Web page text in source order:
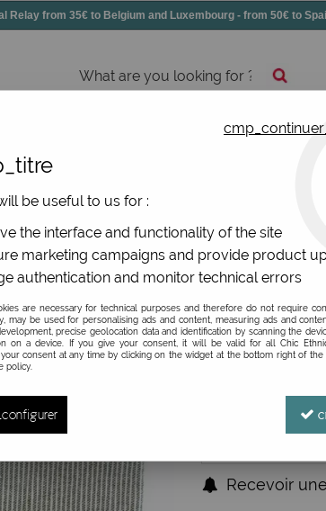
Relay from 35€ to Belgium and Luxembourg - from 50€ to
All
De La Mur
Be the first to
9,90 €
Ref. :MON3IBI
Recevoir
be useful to us for :
the interface and functionality of the site
marketing campaigns and provide product
authentication and monitor technical errors
are necessary for technical purposes and therefore do not require
may be used for personalising ads and content, measuring ads and
precise geolocation data and identification by scanning the
on a device. If you give your consent, it will be valid for all Chic
consent at any time by clicking on the widget at the bottom right of the
policy.